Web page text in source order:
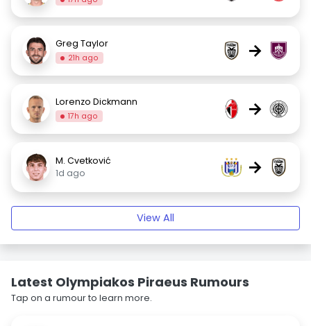
Greg Taylor
21h ago →
Lorenzo Dickmann
17h ago →
M. Cvetković
1d ago
→
View All
Latest Olympiakos Piraeus Rumours
Tap on a rumour to learn more.